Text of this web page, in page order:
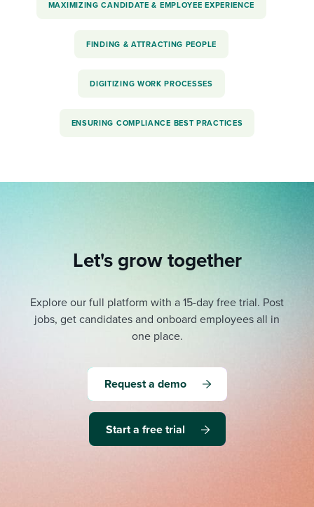
MAXIMIZING CANDIDATE & EMPLOYEE EXPERIENCE
FINDING & ATTRACTING PEOPLE
DIGITIZING WORK PROCESSES
ENSURING COMPLIANCE BEST PRACTICES
Let's grow together
Explore our full platform with a 15-day free trial. Post
jobs, get candidates and onboard employees all in
one place.
Request a demo
Start a free trial